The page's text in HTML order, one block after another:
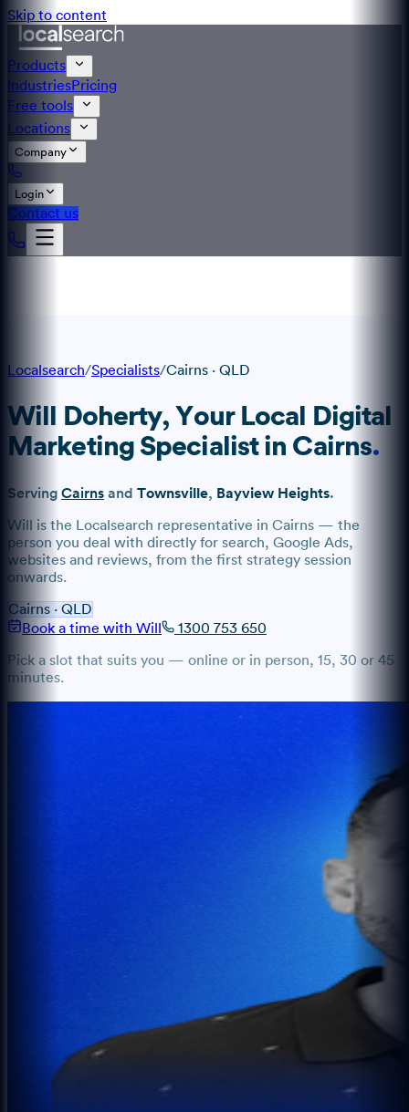
Skip to content
Products
IndustriesPricing
Free tools
Locations
Company
Login
Contact us
Localsearch/Specialists/Cairns · QLD
Will Doherty, Your Local Digital
Marketing Specialist in Cairns.
Serving Cairns and Townsville, Bayview Heights.
Will is the Localsearch representative in Cairns — the
person you deal with directly for search, Google Ads,
websites and reviews, from the first strategy session
onwards.
Cairns · QLD
Book a time with Will
1300 753 650
Pick a slot that suits you — online or in person, 15, 30 or 45
minutes.